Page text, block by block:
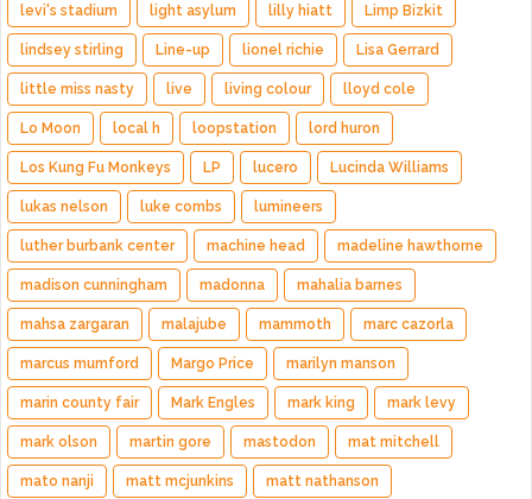
levi's stadium light asylum lilly hiatt Limp Bizkit
lindsey stirling Line-up lionel richie Lisa Gerrard
little miss nasty live living colour lloyd cole
Lo Moon local h loopstation lord huron
Los Kung Fu Monkeys LP lucero Lucinda Williams
lukas nelson luke combs lumineers
luther burbank center machine head madeline hawthorne
madison cunningham madonna mahalia barnes
mahsa zargaran malajube mammoth marc cazorla
marcus mumford Margo Price marilyn manson
marin county fair Mark Engles mark king mark levy
mark olson martin gore mastodon mat mitchell
mato nanji matt mcjunkins matt nathanson